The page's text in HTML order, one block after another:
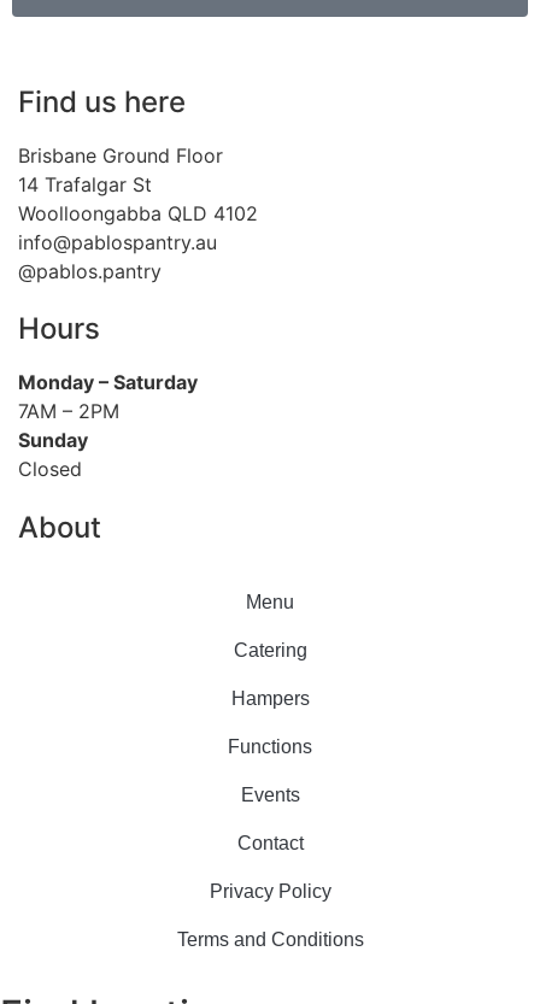
Find us here
Brisbane Ground Floor
14 Trafalgar St
Woolloongabba QLD 4102
info@pablospantry.au
@pablos.pantry
Hours
Monday – Saturday
7AM – 2PM
Sunday
Closed
About
Menu
Catering
Hampers
Functions
Events
Contact
Privacy Policy
Terms and Conditions